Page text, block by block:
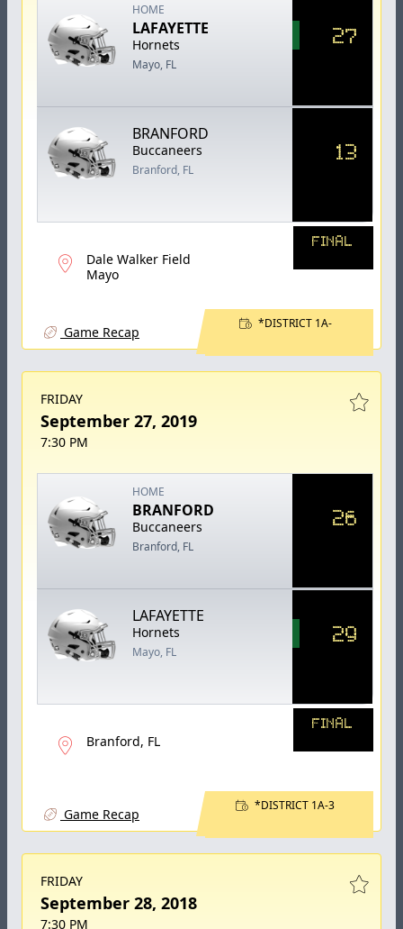
HOME
LAFAYETTE
Hornets
Mayo, FL
27
BRANFORD
Buccaneers
Branford, FL
13
Dale Walker Field
Mayo
FINAL
Game Recap
*DISTRICT 1A-
FRIDAY
September 27, 2019
7:30 PM
HOME
BRANFORD
Buccaneers
Branford, FL
26
LAFAYETTE
Hornets
Mayo, FL
29
Branford, FL
FINAL
Game Recap
*DISTRICT 1A-3
FRIDAY
September 28, 2018
7:30 PM